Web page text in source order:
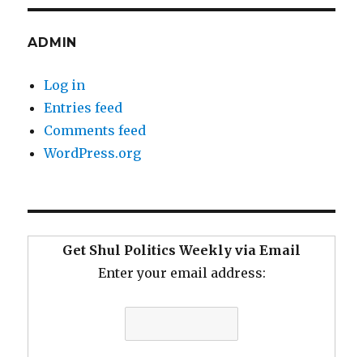
ADMIN
Log in
Entries feed
Comments feed
WordPress.org
Get Shul Politics Weekly via Email
Enter your email address: